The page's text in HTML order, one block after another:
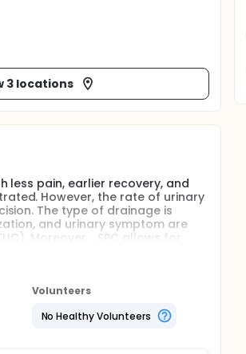
3 locations
pain, earlier recovery, and
However, the rate of urinary
The type of drainage is
and urinary symptom are
Moreover，SPC allows for
investigators perform
for rectal cancer.
Volunteers
No Healthy Volunteers